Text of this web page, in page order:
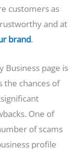
customers as
and at
brand.
Business page is
the chances of
One of
of scams
profile